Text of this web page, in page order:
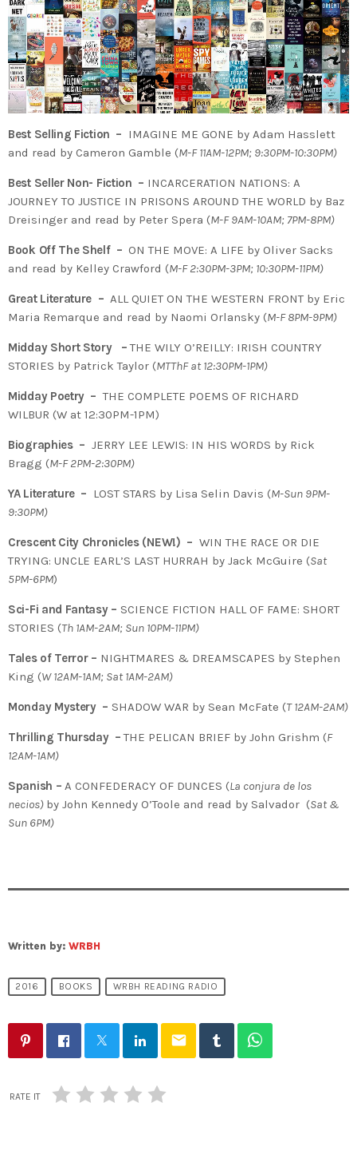
Best Selling Fiction – IMAGINE ME GONE by Adam Hasslett
and read by Cameron Gamble (M-F 11AM-12PM; 9:30PM-10:30PM)
Best Seller Non- Fiction – INCARCERATION NATIONS: A
JOURNEY TO JUSTICE IN PRISONS AROUND THE WORLD by Baz
Dreisinger and read by Peter Spera (M-F 9AM-10AM; 7PM-8PM)
Book Off The Shelf –ON THE MOVE: A LIFE by Oliver Sacks
and read by Kelley Crawford (M-F 2:30PM-3PM; 10:30PM-11PM)
Great Literature – ALL QUIET ON THE WESTERN FRONT by Eric
Maria Remarque and read by Naomi Orlansky (M-F 8PM-9PM)
Midday Short Story –THE WILY O’REILLY: IRISH COUNTRY
STORIES by Patrick Taylor (MTThF at 12:30PM-1PM)
Midday Poetry –THE COMPLETE POEMS OF RICHARD
WILBUR (W at 12:30PM-1PM)
Biographies – JERRY LEE LEWIS: IN HIS WORDS by Rick
Bragg (M-F 2PM-2:30PM)
YA Literature – LOST STARS by Lisa Selin Davis (M-Sun 9PM-
9:30PM)
Crescent City Chronicles (NEW!) – WIN THE RACE OR DIE
TRYING: UNCLE EARL’S LAST HURRAH by Jack McGuire (Sat
5PM-6PM)
Sci-Fi and Fantasy – SCIENCE FICTION HALL OF FAME: SHORT
STORIES (Th 1AM-2AM; Sun 10PM-11PM)
Tales of Terror – NIGHTMARES & DREAMSCAPES by Stephen
King (W 12AM-1AM; Sat 1AM-2AM)
Monday Mystery – SHADOW WAR by Sean McFate (T12AM-2AM)
Thrilling Thursday –THE PELICAN BRIEF by John Grishm (F
12AM-1AM)
Spanish – A CONFEDERACY OF DUNCES (La conjura de los
necios) by John Kennedy O’Toole and read by Salvador (Sat &
Sun 6PM)
Written by: WRBH
2016 BOOKS WRBH READING RADIO
email
RATE IT